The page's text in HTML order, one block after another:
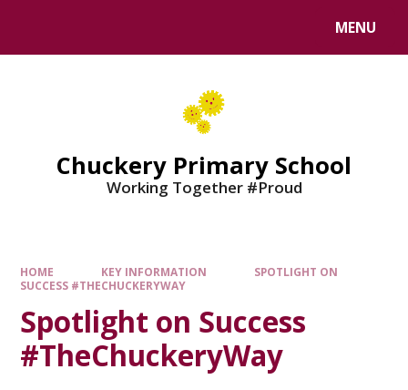
MENU
Chuckery Primary School
Working Together #Proud
HOME KEY INFORMATION
SPOTLIGHT ON
SUCCESS #THECHUCKERYWAY
Spotlight on Success
#TheChuckeryWay